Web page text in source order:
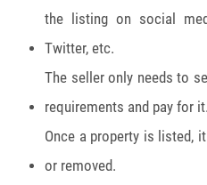
the listing on social
Twitter, etc.
The seller only needs to
requirements and pay for it.
Once a property is listed,
or removed.